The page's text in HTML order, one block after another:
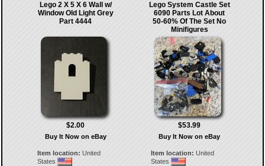
Lego 2 X 5 X 6 Wall w/
Window Old Light Grey
Part 4444
$2.00
Buy It Now on eBay
Item location: United
States
Lego System Castle Set
6090 Parts Lot About
50-60% Of The Set No
Minifigures
$53.99
Buy It Now on eBay
Item location: United
States